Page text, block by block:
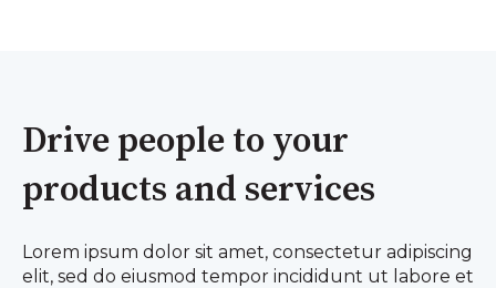
Drive people to your
products and services
Lorem ipsum dolor sit amet, consectetur adipiscing
elit, sed do eiusmod tempor incididunt ut labore et